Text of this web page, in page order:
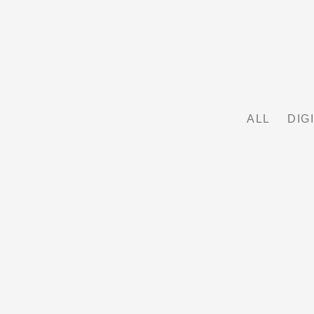
ALL